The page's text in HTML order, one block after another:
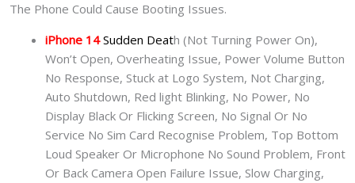
The Phone Could Cause Booting Issues.
iPhone 14Sudden Death (Not Turning Power On),
Won’t Open, Overheating Issue, Power Volume Button
No Response, Stuck at Logo System, Not Charging,
Auto Shutdown, Red light Blinking, No Power, No
Display Black Or Flicking Screen, No Signal Or No
Service No Sim Card Recognise Problem, Top Bottom
Loud Speaker Or Microphone No Sound Problem, Front
Or Back Camera Open Failure Issue, Slow Charging,